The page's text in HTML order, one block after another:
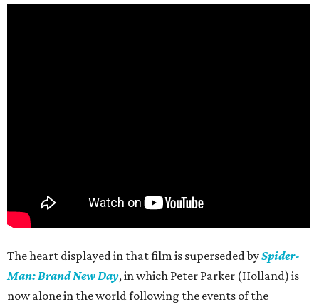
The heart displayed in that film is superseded bySpider-
Man: Brand New Day, in which Peter Parker (Holland) is
now alone in the world following the events of the